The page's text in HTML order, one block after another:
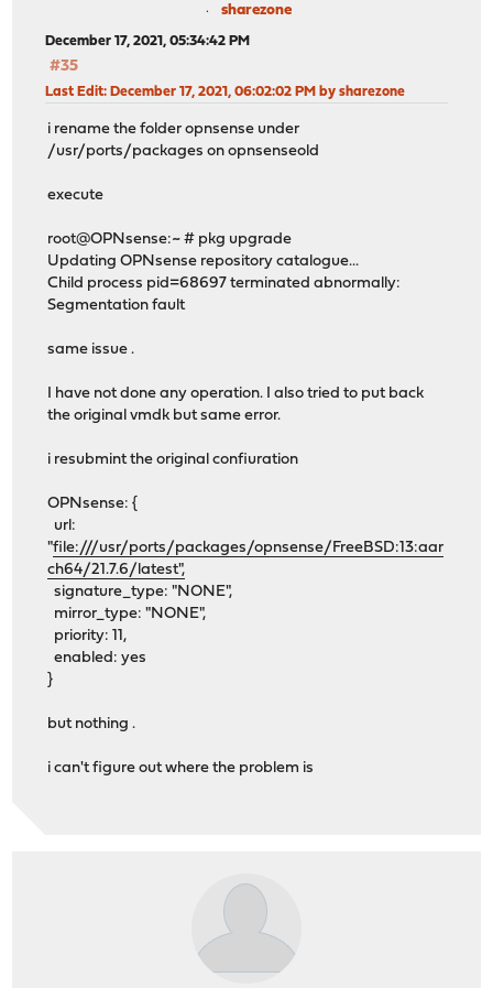
sharezone
December 17, 2021, 05:34:42 PM
#35
Last Edit: December 17, 2021, 06:02:02 PM by sharezone
i rename the folder opnsense under
/usr/ports/packages on opnsenseold
execute
root@OPNsense:~ # pkg upgrade
Updating OPNsense repository catalogue...
Child process pid=68697 terminated abnormally:
Segmentation fault
same issue .
I have not done any operation. I also tried to put back
the original vmdk but same error.
i resubmint the original confiuration
OPNsense: {
url:
"file:///usr/ports/packages/opnsense/FreeBSD:13:aar
ch64/21.7.6/latest",
signature_type: "NONE",
mirror_type: "NONE",
priority: 11,
enabled: yes
}
but nothing .
i can't figure out where the problem is